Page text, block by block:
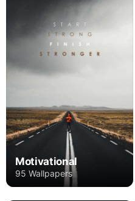
Motivational
95 Wallpapers